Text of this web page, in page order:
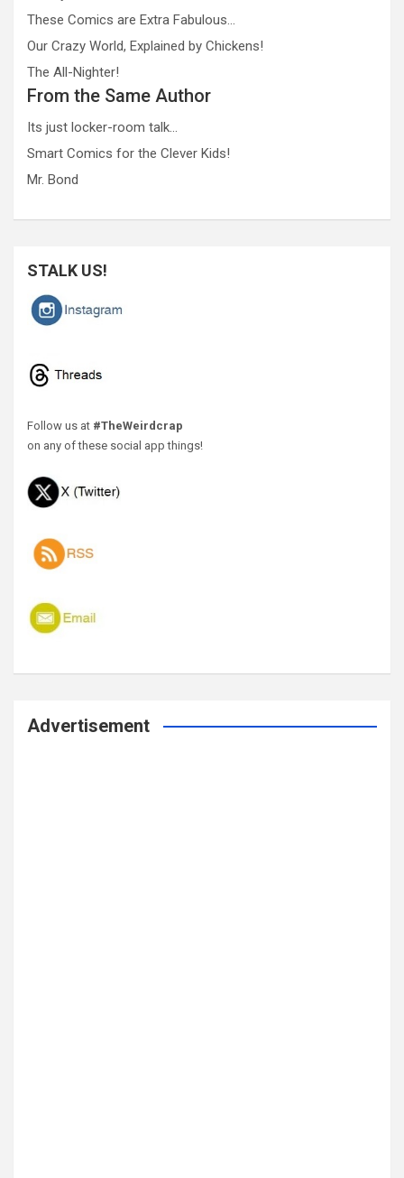
These Comics are Extra Fabulous…
Our Crazy World, Explained by Chickens!
The All-Nighter!
From the Same Author
Its just locker-room talk…
Smart Comics for the Clever Kids!
Mr. Bond
STALK US!
Follow us at #TheWeirdcrap
on any of these social app things!
Advertisement